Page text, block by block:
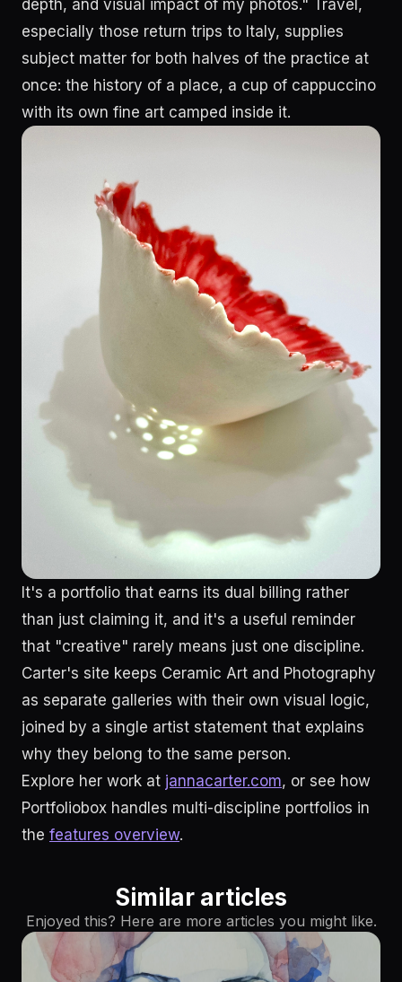
depth, and visual impact of my photos." Travel,
especially those return trips to Italy, supplies
subject matter for both halves of the practice at
once: the history of a place, a cup of cappuccino
with its own fine art camped inside it.
It's a portfolio that earns its dual billing rather
than just claiming it, and it's a useful reminder
that "creative" rarely means just one discipline.
Carter's site keeps Ceramic Art and Photography
as separate galleries with their own visual logic,
joined by a single artist statement that explains
why they belong to the same person.
Explore her work at jannacarter.com, or see how
Portfoliobox handles multi-discipline portfolios in
the features overview.
Similar articles
Enjoyed this? Here are more articles you might like.